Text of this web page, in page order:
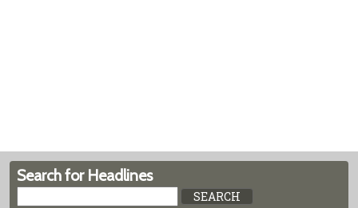
Search for Headlines